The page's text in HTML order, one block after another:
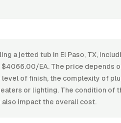
a jetted tub in El Paso, TX,
EA. The price depends
of finish, the complexity of
or lighting. The condition
also impact the overall cost.